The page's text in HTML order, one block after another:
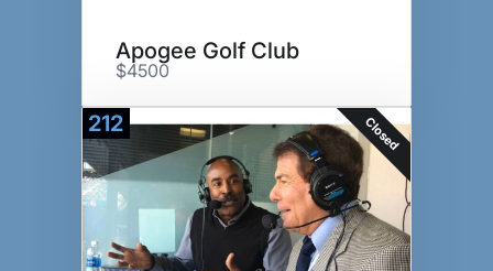
Apogee Golf Club
$4500
212 Closed